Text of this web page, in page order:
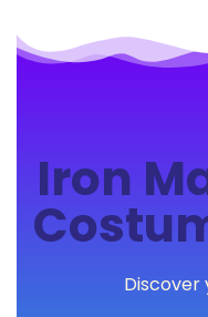
Iron
Discover